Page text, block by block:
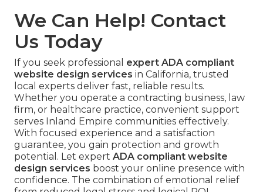
We Can Help! Contact
Us Today
If you seek professional expert ADA compliant
website design services in California, trusted
local experts deliver fast, reliable results.
Whether you operate a contracting business, law
firm, or healthcare practice, convenient support
serves Inland Empire communities effectively.
With focused experience and a satisfaction
guarantee, you gain protection and growth
potential. Let expert ADA compliant website
design services boost your online presence with
confidence. The combination of emotional relief